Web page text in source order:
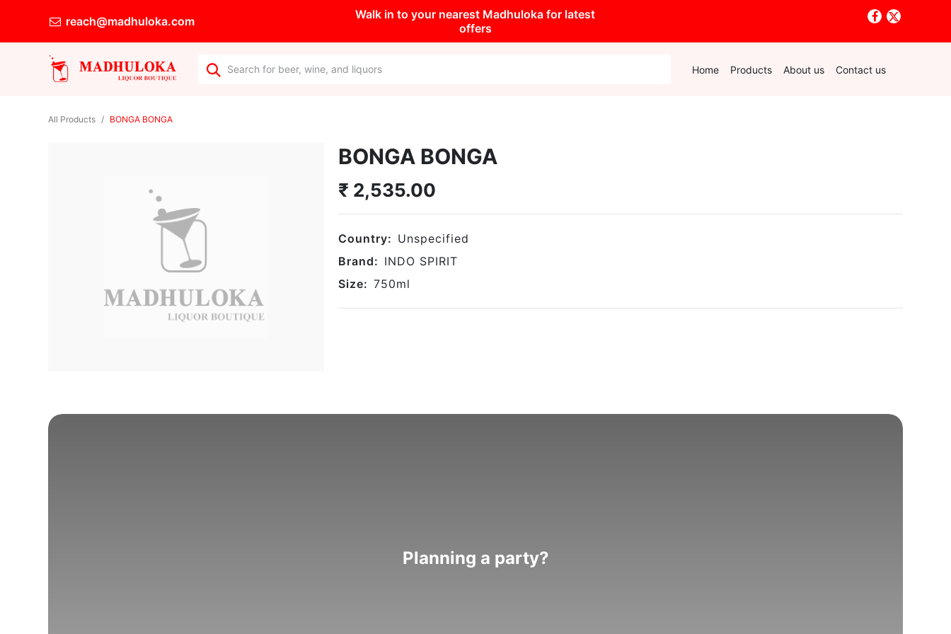
reach@madhuloka.com
Walk in to your nearest Madhuloka for latest
offers
Home Products About us Contact us
All Products BONGA BONGA
BONGA BONGA
₹ 2,535.00
Country: Unspecified
Brand: INDO SPIRIT
Size: 750ml
Planning a party?